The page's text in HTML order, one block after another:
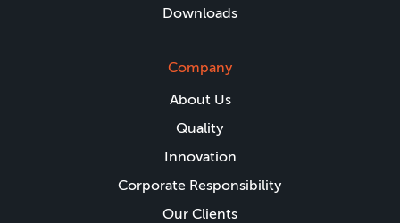
Downloads
Company
About Us
Quality
Innovation
Corporate Responsibility
Our Clients